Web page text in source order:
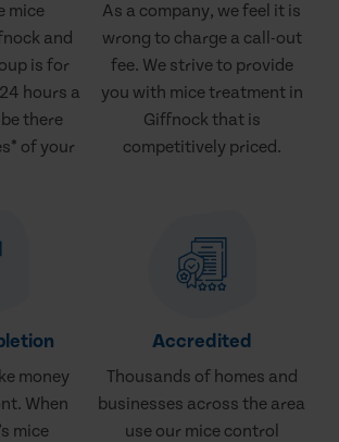
mice
and
is for
hours a
there
of your
As a company, we feel it is
wrong to charge a call-out
fee. We strive to provide
you with mice treatment in
Giffnock that is
competitively priced.
money
When
mice
Accredited
Thousands of homes and
businesses across the area
use our mice control